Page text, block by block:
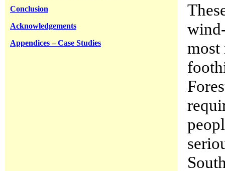
Conclusion
Acknowledgements
Appendices – Case Studies
most